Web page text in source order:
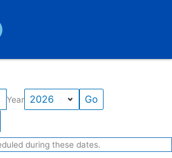
Year
during these dates.